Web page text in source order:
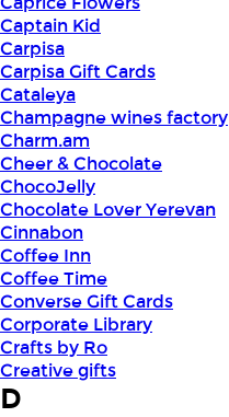
Captain Kid
Carpisa
Carpisa Gift Cards
Cataleya
Champagne wines factory
Charm.am
Cheer & Chocolate
ChocoJelly
Chocolate Lover Yerevan
Cinnabon
Coffee Inn
Coffee Time
Converse Gift Cards
Corporate Library
Crafts by Ro
Creative gifts
D